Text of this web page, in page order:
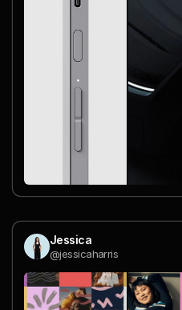
Jessica
@jessicaharris